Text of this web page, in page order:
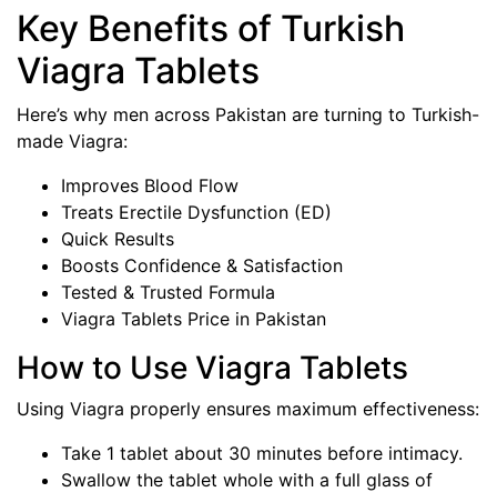
Key Benefits of Turkish
Viagra Tablets
Here’s why men across Pakistan are turning to Turkish-
made Viagra:
Improves Blood Flow
Treats Erectile Dysfunction (ED)
Quick Results
Boosts Confidence & Satisfaction
Tested & Trusted Formula
Viagra Tablets Price in Pakistan
How to Use Viagra Tablets
Using Viagra properly ensures maximum effectiveness:
Take 1 tablet about 30 minutes before intimacy.
Swallow the tablet whole with a full glass of